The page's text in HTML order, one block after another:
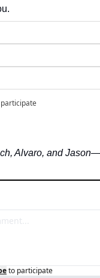
Alvaro, and
to participate